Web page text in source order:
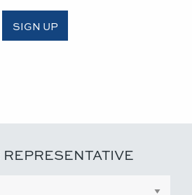
SIGN UP
REPRESENTATIVE